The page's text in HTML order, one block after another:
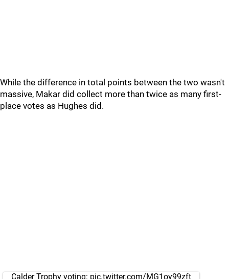
While the difference in total points between the two wasn't
massive, Makar did collect more than twice as many first-
place votes as Hughes did.
Calder Trophy voting: pic.twitter.com/MG1oy99zft